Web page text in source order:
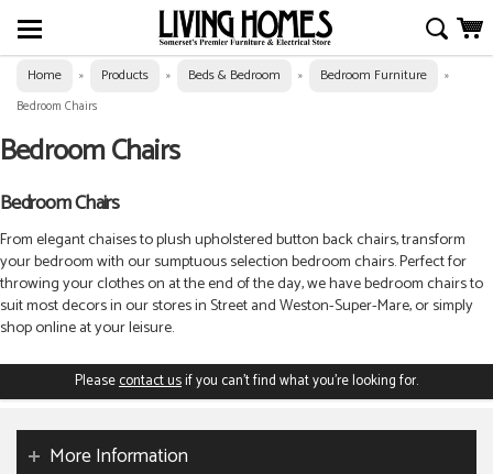
Home » Products » Beds & Bedroom » Bedroom Furniture
»
Bedroom Chairs
Bedroom Chairs
Bedroom Chairs
From elegant chaises to plush upholstered button back chairs, transform
your bedroom with our sumptuous selection bedroom chairs.Perfect for
throwing your clothes on at the end of the day, we have bedroom chairs to
suit most decors in our stores in Street and Weston-Super-Mare, or simply
shop online at your leisure.
Pleasecontact usif you can't find what you're looking for.
More Information